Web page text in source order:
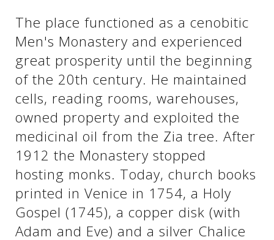
See us:
See us:
The place functioned as a cenobitic
Men's Monastery and experienced
great prosperity until the beginning
of the 20th century. He maintained
cells, reading rooms, warehouses,
owned property and exploited the
medicinal oil from the Zia tree. After
1912 the Monastery stopped
hosting monks. Today, church books
printed in Venice in 1754, a Holy
Gospel (1745), a copper disk (with
Adam and Eve) and a silver Chalice